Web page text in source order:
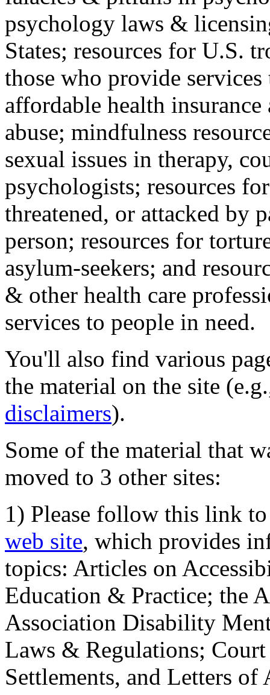
psychology laws &
States; resources for U.S.
those who provide
affordable health
abuse; mindfulness
sexual issues in therapy,
psychologists; resources
threatened, or attacked by
person; resources for
asylum-seekers; and
& other health care
services to people in need.
You'll also find various
the material on the site
disclaimers).
Some of the material that
moved to 3 other sites:
1) Please follow this link
web site, which provides
topics: Articles on
Education & Practice; the
Association Disability
Laws & Regulations;
Settlements, and Letters